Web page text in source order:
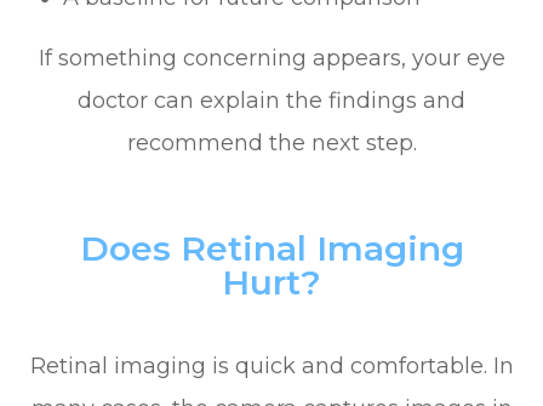
If something concerning appears, your eye
doctor can explain the findings and
recommend the next step.
Does Retinal Imaging
Hurt?
Retinal imaging is quick and comfortable. In